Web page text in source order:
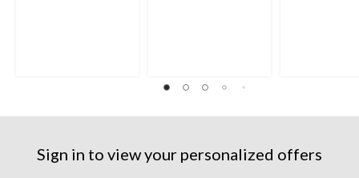
Sign in to view your personalized offers